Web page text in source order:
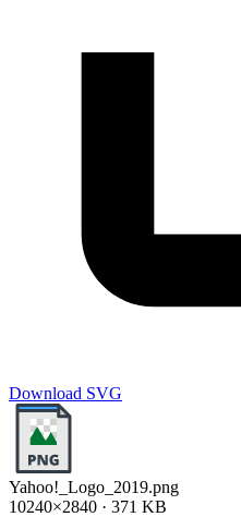
Download SVG
Yahoo!_Logo_2019.png
10240×2840 · 371 KB